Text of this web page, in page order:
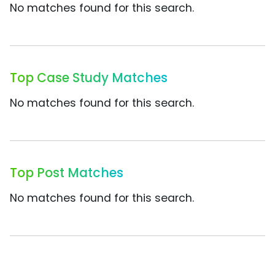
No matches found for this search.
Top Case Study Matches
No matches found for this search.
Top Post Matches
No matches found for this search.